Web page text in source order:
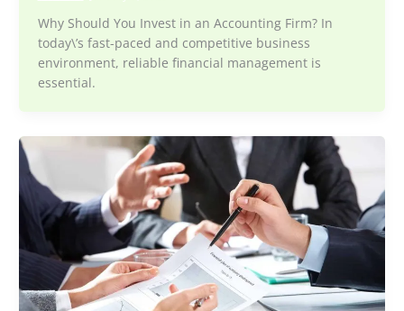
Why Should You Invest in an Accounting Firm? In
today\’s fast-paced and competitive business
environment, reliable financial management is
essential.